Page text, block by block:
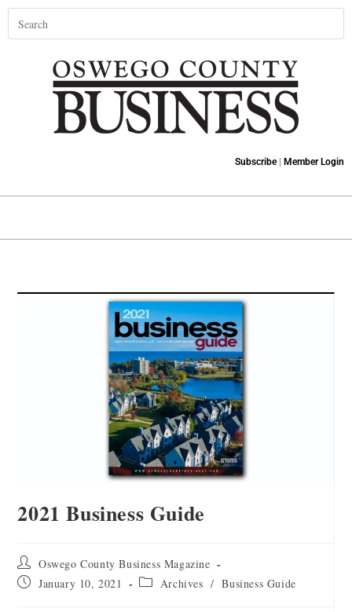
Subscribe| Member Login
2021 Business Guide
Oswego County Business Magazine
January 10, 2021
Archives / Business Guide